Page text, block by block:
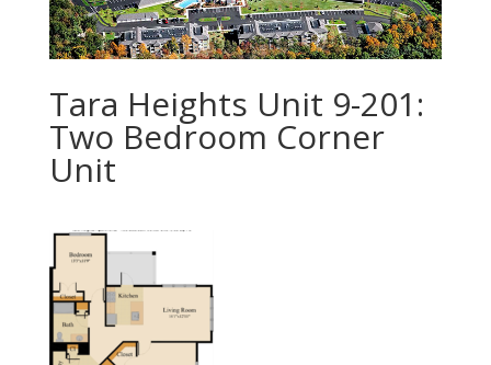
Tara Heights Unit 9-201:
Two Bedroom Corner
Unit